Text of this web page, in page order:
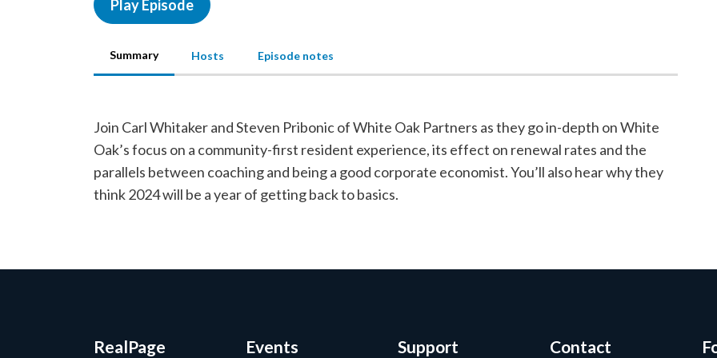
Play Episode
Summary Hosts Episode notes
Join Carl Whitaker and Steven Pribonic of White Oak Partners as they go in-depth on White
Oak’s focus on a community-first resident experience, its effect on renewal rates and the
parallels between coaching and being a good corporate economist. You’ll also hear why they
think 2024 will be a year of getting back to basics.
RealPage Events Support Contact